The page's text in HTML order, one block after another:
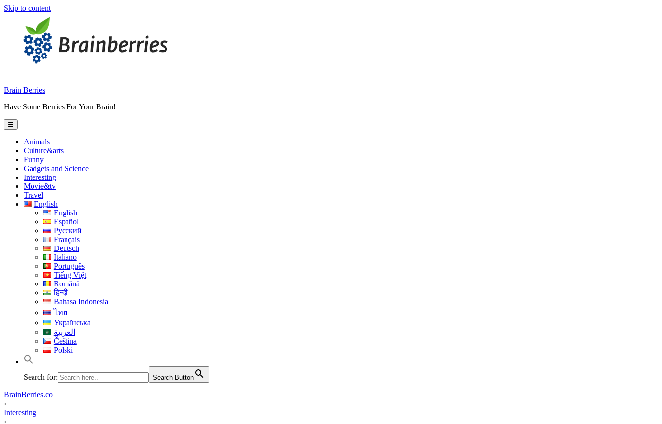
Skip to content
Brain Berries
Have Some Berries For Your Brain!
☰
Animals
Culture&arts
Funny
Gadgets and Science
Interesting
Movie&tv
Travel
English
English
Español
Русский
Français
Deutsch
Italiano
Português
Tiếng Việt
Română
हिन्दी
Bahasa Indonesia
ไทย
Українська
العربية
Čeština
Polski
Search for: Search Button
BrainBerries.co
›
Interesting
›